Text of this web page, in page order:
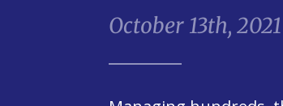
October 13th,